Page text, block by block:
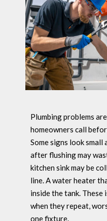
Plumbing problems
homeowners call
Some signs look
after flushing may
kitchen sink may be
line. A water heater
inside the tank.
when they repeat,
one fixture.